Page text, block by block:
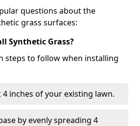
questions about the
grass surfaces:
Synthetic Grass?
steps to follow when installing
4 inches of your existing lawn.
by evenly spreading 4